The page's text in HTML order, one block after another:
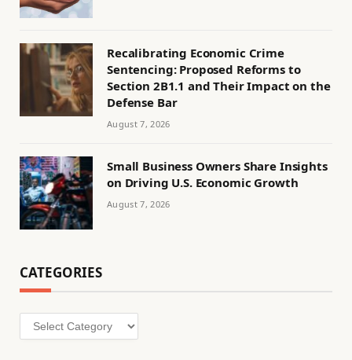
Recalibrating Economic Crime
Sentencing: Proposed Reforms to
Section 2B1.1 and Their Impact on the
Defense Bar
August 7, 2026
Small Business Owners Share Insights
on Driving U.S. Economic Growth
August 7, 2026
CATEGORIES
Categories